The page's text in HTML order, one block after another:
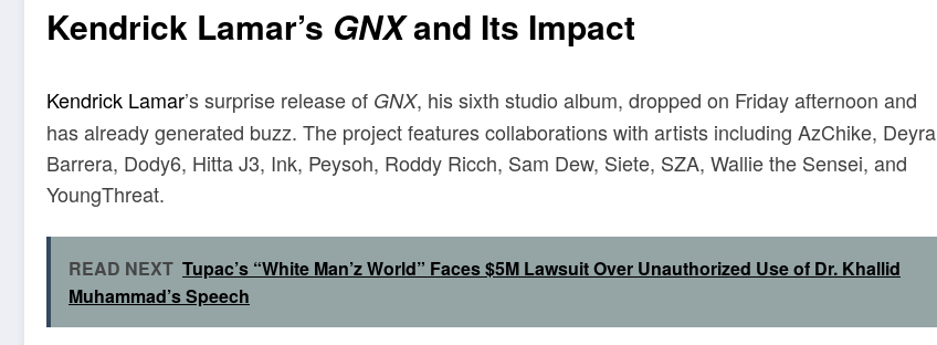
Kendrick Lamar’s GNXand Its Impact
Kendrick Lamar’s surprise release of GNX, his sixth studio album, dropped on Friday afternoon and
has already generated buzz. The project features collaborations with artists including AzChike, Deyra
Barrera, Dody6, Hitta J3, Ink, Peysoh, Roddy Ricch, Sam Dew, Siete, SZA, Wallie the Sensei, and
YoungThreat.
READ NEXT Tupac’s “White Man’z World” Faces $5M Lawsuit Over Unauthorized Use of Dr. Khallid
Muhammad’s Speech